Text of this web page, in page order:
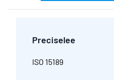
Preciselee
ISO 15189